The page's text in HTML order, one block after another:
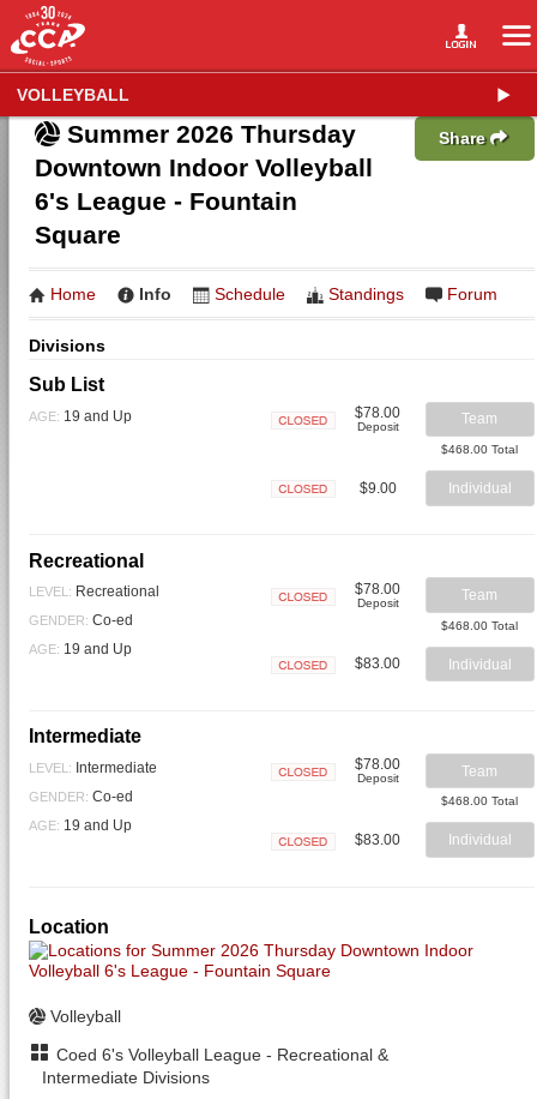
VOLLEYBALL
Summer 2026 Thursday
Downtown Indoor Volleyball
6's League - Fountain
Square
Share
Home Info Schedule Standings Forum
Divisions
Sub List
AGE: 19 and Up $78.00
Deposit Team
$468.00 Total
$9.00 Individual
Recreational
LEVEL: Recreational
GENDER: Co-ed
AGE: 19 and Up
$78.00
Deposit Team
$468.00 Total
$83.00 Individual
Intermediate
LEVEL: Intermediate
GENDER: Co-ed
AGE: 19 and Up
$78.00
Deposit Team
$468.00 Total
$83.00 Individual
Location
Volleyball
Coed 6's Volleyball League - Recreational &
Intermediate Divisions